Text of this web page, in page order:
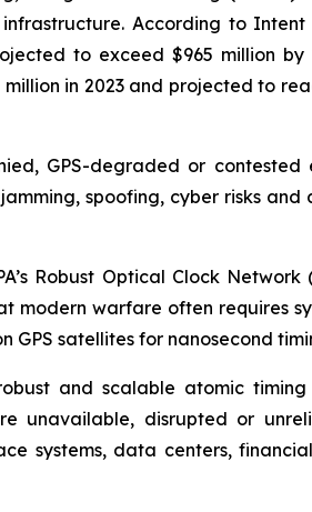
According to
to exceed $965 million by
in 2023 and projected to
GPS-degraded or contested
spoofing, cyber risks
Robust Optical Clock Network
modern warfare often requires
GPS satellites for nanosecond
and scalable atomic timing
unavailable, disrupted or
systems, data centers,